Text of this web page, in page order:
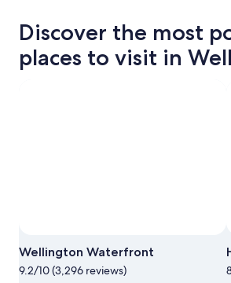
Discover the most
places to visit in
Wellington Waterfront
9.2/10 (3,296 reviews)